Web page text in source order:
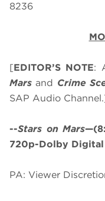
[EDITOR’S NOTE:
Marsand Crime
SAP Audio
--Stars on Mars
720p-Dolby Digital
PA: Viewer